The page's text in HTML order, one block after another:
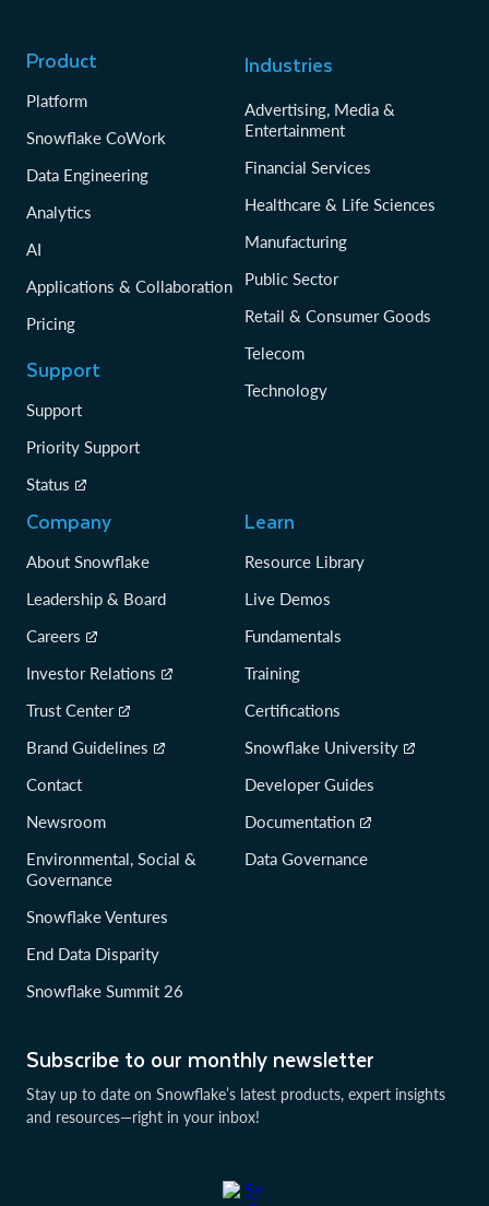
Subscribe to our monthly newsletter
Stay up to date on Snowflake’s latest products, expert insights
and resources—right in your inbox!
Product
Platform
Snowflake CoWork
Data Engineering
Analytics
AI
Applications & Collaboration
Pricing
Support
Support
Priority Support
Status
Industries
Advertising, Media &
Entertainment
Financial Services
Healthcare & Life Sciences
Manufacturing
Public Sector
Retail & Consumer Goods
Telecom
Technology
Company
About Snowflake
Leadership & Board
Careers
Investor Relations
Trust Center
Brand Guidelines
Contact
Newsroom
Environmental, Social &
Governance
Snowflake Ventures
End Data Disparity
Snowflake Summit 26
Learn
Resource Library
Live Demos
Fundamentals
Training
Certifications
Snowflake University
Developer Guides
Documentation
Data Governance